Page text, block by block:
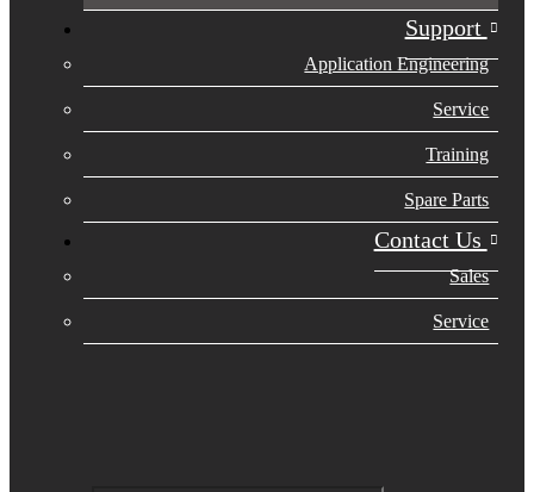
Support
Application Engineering
Service
Training
Spare Parts
Contact Us
Sales
Service